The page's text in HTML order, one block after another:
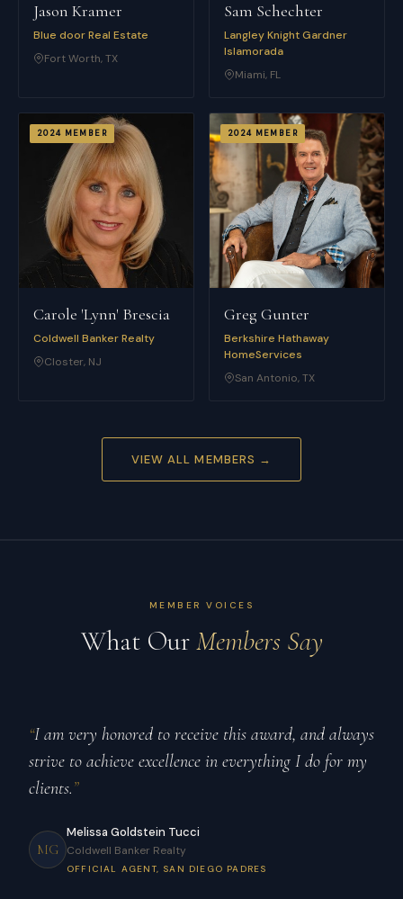
Jason Kramer
Blue door Real Estate
Fort Worth,TX
Sam Schechter
Langley Knight Gardner
Islamorada
Miami, FL
2024 MEMBER
Carole 'Lynn' Brescia
Coldwell Banker Realty
Closter, NJ
2024 MEMBER
Greg Gunter
Berkshire Hathaway
HomeServices
San Antonio,TX
VIEW ALL MEMBERS →
MEMBER VOICES
What OurMembers Say
“I am very honored to receive this award, and always
strive to achieve excellence in everything I do for my
clients.”
MG
Melissa Goldstein Tucci
Coldwell Banker Realty
OFFICIAL AGENT, SAN DIEGO PADRES